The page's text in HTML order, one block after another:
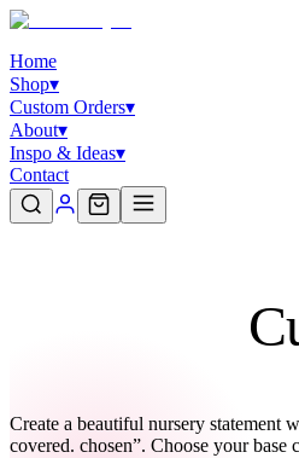
Home
Shop▾
Custom Orders▾
About▾
Inspo & Ideas▾
Contact
Create a beautiful nursery statement
covered. chosen”. Choose your